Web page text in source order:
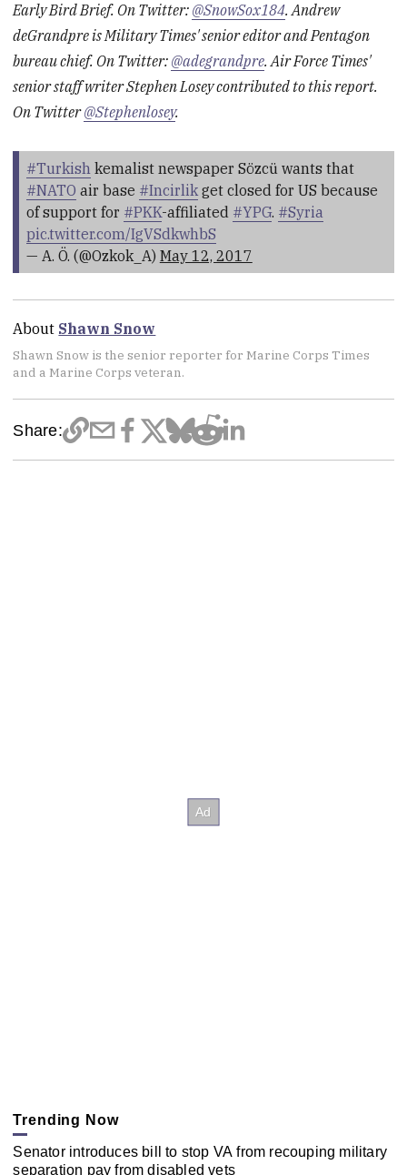
Early Bird Brief. On Twitter: @SnowSox184. Andrew
deGrandpre is Military Times' senior editor and Pentagon
bureau chief. On Twitter: @adegrandpre. Air Force Times'
senior staff writer Stephen Losey contributed to this report.
On Twitter@Stephenlosey.
#Turkishkemalist newspaper Sözcü wants that
#NATO air base #Incirlikget closed for US because
of support for #PKK-affiliated #YPG. #Syria
pic.twitter.com/IgVSdkwhbS
— A. Ö. (@Ozkok_A) May 12, 2017
About Shawn Snow
Shawn Snow is the senior reporter for Marine Corps Times
and a Marine Corps veteran.
Share:
Trending Now
Senator introduces bill to stop VA from recouping military
separation pay from disabled vets